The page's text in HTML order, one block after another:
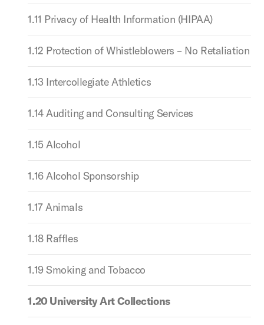
1.11 Privacy of Health Information (HIPAA)
1.12 Protection of Whistleblowers – No Retaliation
1.13 Intercollegiate Athletics
1.14 Auditing and Consulting Services
1.15 Alcohol
1.16 Alcohol Sponsorship
1.17 Animals
1.18 Raffles
1.19 Smoking and Tobacco
1.20 University Art Collections